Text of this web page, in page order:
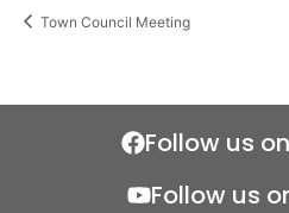
Town Council Meeting
Follow us
Follow us